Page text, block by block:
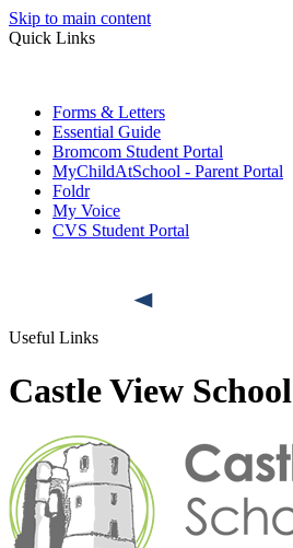
Skip to main content
Quick Links
Forms & Letters
Essential Guide
Bromcom Student Portal
MyChildAtSchool - Parent Portal
Foldr
My Voice
CVS Student Portal
Useful Links
Castle View School